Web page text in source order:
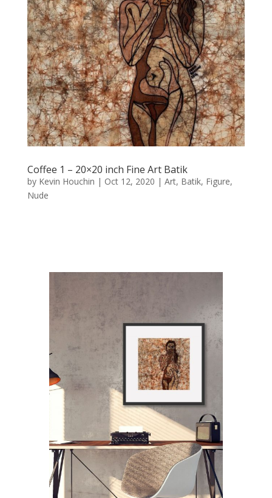
Coffee 1 – 20×20 inch Fine Art Batik
by Kevin Houchin | Oct 12, 2020 | Art, Batik, Figure,
Nude